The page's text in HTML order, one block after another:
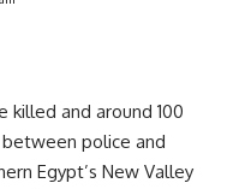
killed and around 100
police and
Egypt’s New Valley